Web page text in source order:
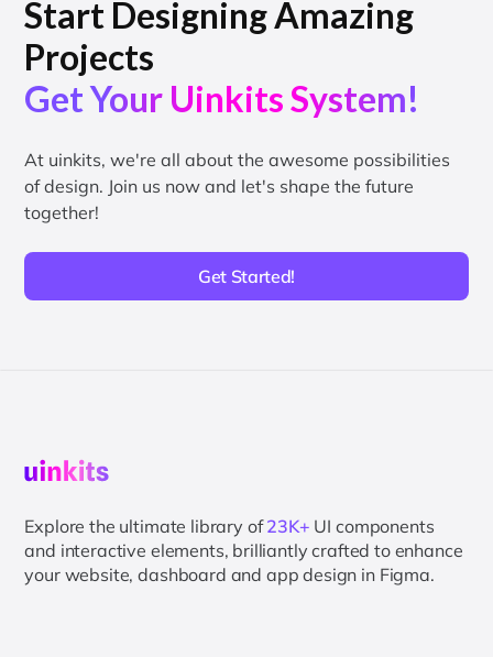
Start Designing Amazing
Projects
Get Your Uinkits System!
At uinkits, we're all about the awesome possibilities
of design. Join us now and let's shape the future
together!
Get Started!
Explore the ultimate library of23K+ UI components
and interactive elements, brilliantly crafted to enhance
your website, dashboard and app design in Figma.